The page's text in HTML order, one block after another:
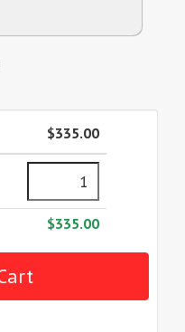
$335.00
$335.00